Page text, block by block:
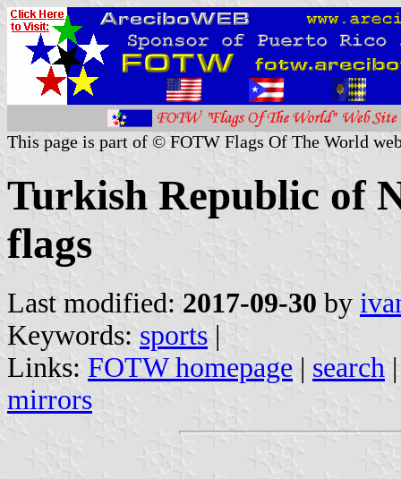
This page is part of © FOTW Flags Of The World
Turkish Republic of
flags
Last modified: 2017-09-30 by
Keywords: sports |
Links: FOTW homepage | search
mirrors